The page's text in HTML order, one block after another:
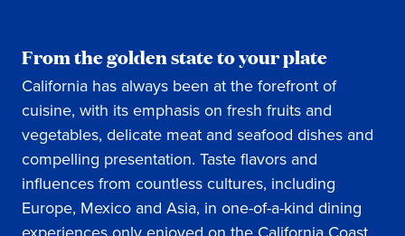
From the golden state to your plate
California has always been at the forefront of
cuisine, with its emphasis on fresh fruits and
vegetables, delicate meat and seafood dishes and
compelling presentation. Taste flavors and
influences from countless cultures, including
Europe, Mexico and Asia, in one-of-a-kind dining